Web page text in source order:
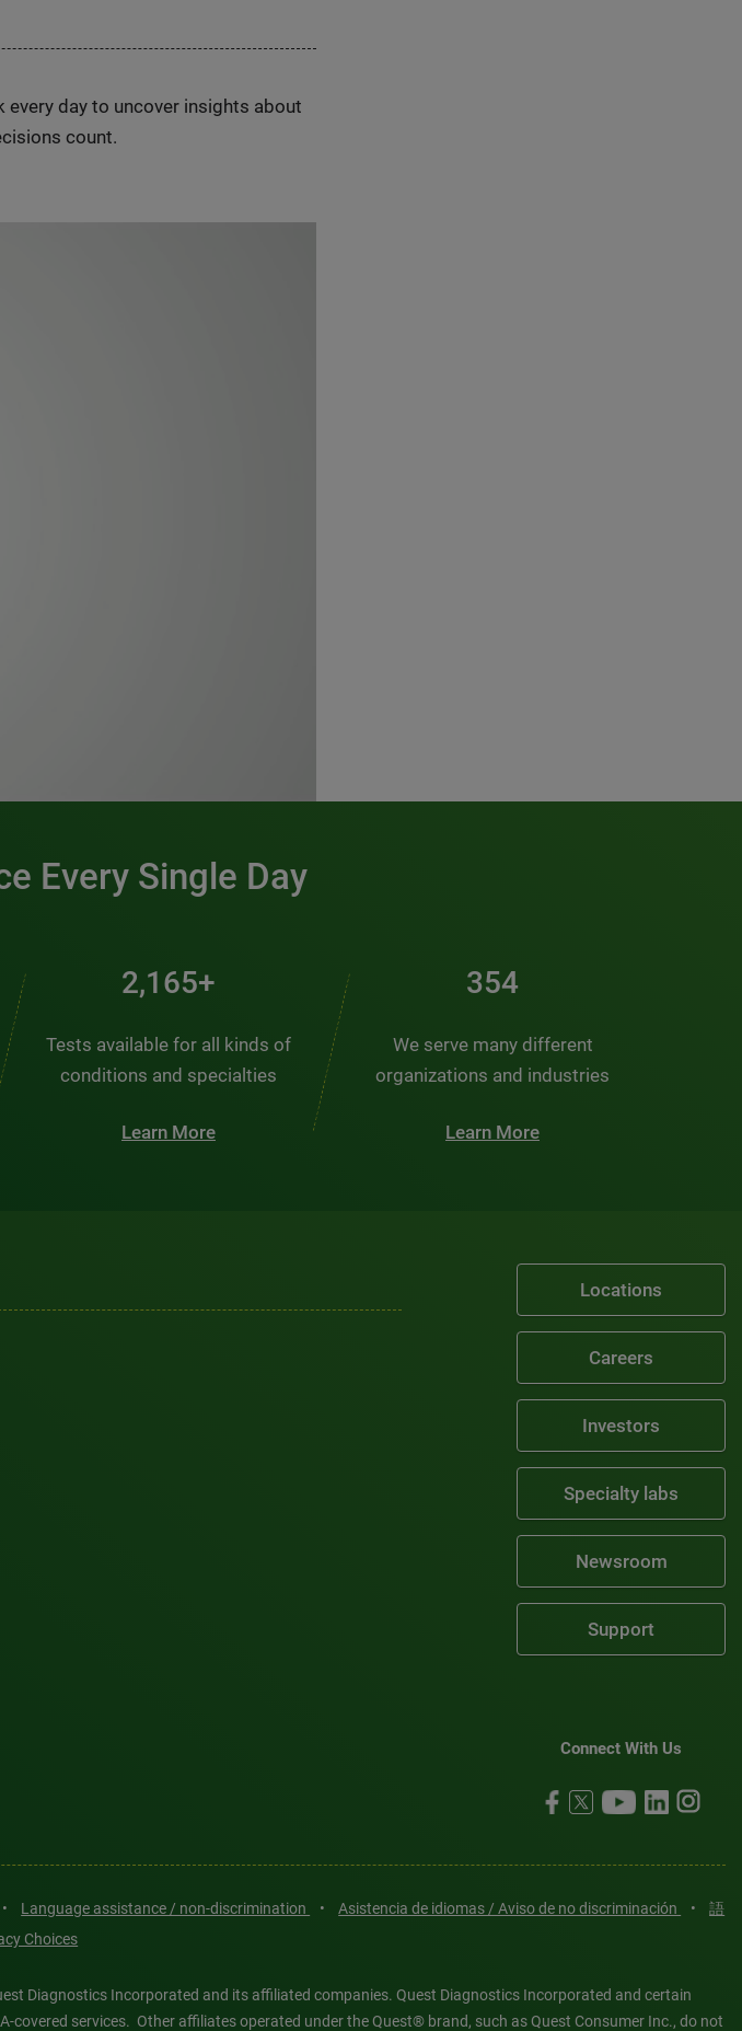
day to uncover insights about
count.
Every Single Day
2,969+
Tests available for all kinds of
conditions and specialties
Learn More
486
We serve many different
organizations and industries
Learn More
Locations
Careers
Investors
Specialty labs
Newsroom
Support
Connect With Us
• Language assistance / non-discrimination • Asistencia de idiomas / Aviso de no discriminación •
語
Choices
Diagnostics Incorporated and its affiliated companies. Quest Diagnostics Incorporated and certain
covered services. Other affiliates operated under the Quest® brand, such as Quest Consumer Inc., do not